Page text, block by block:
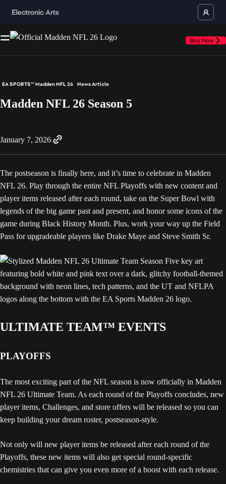
Buy Now
EA SPORTS™ Madden NFL 26 News Article
Madden NFL 26 Season 5
January 7, 2026
The postseason is finally here, and it’s time to celebrate in Madden
NFL 26. Play through the entire NFL Playoffs with new content and
player items released after each round, take on the Super Bowl with
legends of the big game past and present, and honor some icons of the
game during Black History Month. Plus, work your way up the Field
Pass for upgradeable players like Drake Maye and Steve Smith Sr.
ULTIMATE TEAM™ EVENTS
PLAYOFFS
The most exciting part of the NFL season is now officially in Madden
NFL 26 Ultimate Team. As each round of the Playoffs concludes, new
player items, Challenges, and store offers will be released so you can
keep building your dream roster, postseason-style.
Not only will new player items be released after each round of the
Playoffs, these new items will also get special round-specific
chemistries that can give you even more of a boost with each release.